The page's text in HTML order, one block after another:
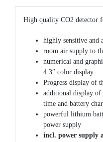
High quality CO2 detector
highly sensitive and
room air supply to
numerical and
4.3″ color display
Progress display of
additional display of
time and battery
powerful lithium
power supply
incl. power supply